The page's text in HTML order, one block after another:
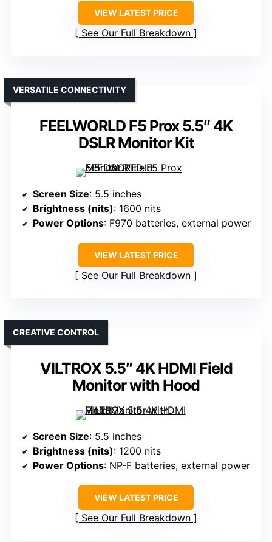
VIEW LATEST PRICE
See Our Full Breakdown
FEELWORLD F5 Prox 5.5″ 4K
DSLR Monitor Kit
VERSATILE CONNECTIVITY
Screen Size: 5.5 inches
Brightness (nits): 1600 nits
Power Options: F970 batteries, external power
VIEW LATEST PRICE
See Our Full Breakdown
VILTROX 5.5″ 4K HDMI Field
Monitor with Hood
CREATIVE CONTROL
Screen Size: 5.5 inches
Brightness (nits): 1200 nits
Power Options: NP-F batteries, external power
VIEW LATEST PRICE
See Our Full Breakdown